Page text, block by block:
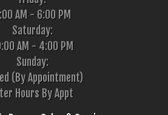
AM - 6:00 PM
Saturday:
AM - 4:00 PM
Sunday:
(By Appointment)
Hours By Appt